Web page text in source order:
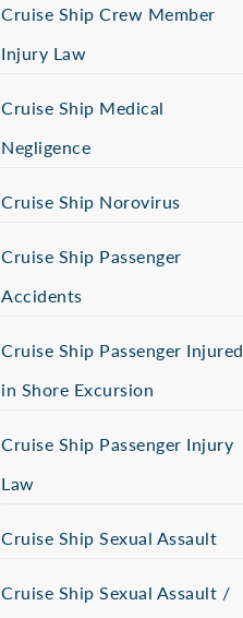
Cruise Ship Crew Member
Injury Law
Cruise Ship Medical
Negligence
Cruise Ship Norovirus
Cruise Ship Passenger
Accidents
Cruise Ship Passenger Injured
in Shore Excursion
Cruise Ship Passenger Injury
Law
Cruise Ship Sexual Assault
Cruise Ship Sexual Assault /